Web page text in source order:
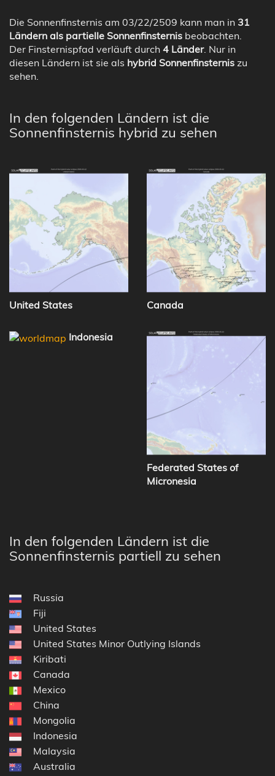
Die Sonnenfinsternis am 03/22/2509 kann man in 31
Ländern als partielle Sonnenfinsternis beobachten.
Der Finsternispfad verläuft durch 4 Länder. Nur in
diesen Ländern ist sie als hybrid Sonnenfinsternis zu
sehen.
In den folgenden Ländern ist die
Sonnenfinsternis hybrid zu sehen
United States Canada
Indonesia
Federated States of
Micronesia
In den folgenden Ländern ist die
Sonnenfinsternis partiell zu sehen
Russia
Fiji
United States
United States Minor Outlying Islands
Kiribati
Canada
Mexico
China
Mongolia
Indonesia
Malaysia
Australia